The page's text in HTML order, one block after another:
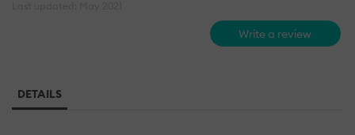
Write a review
DETAILS